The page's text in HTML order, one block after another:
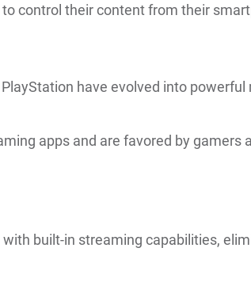
control their content from their
have evolved into powerful
apps and are favored by gamers
built-in streaming capabilities,